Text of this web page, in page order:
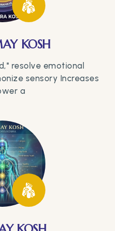
KOSH
resolve emotional
sensory Increases
a